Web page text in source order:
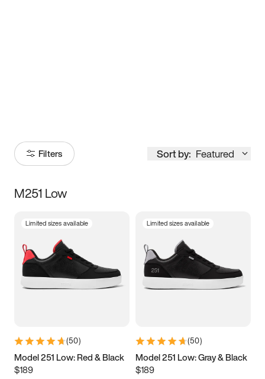
Filters Sort by: Featured
Size
3.5 4 4.5
5.5 6 6.5 7
9.5 10 10.5
11.5
M251 Low
Limited sizes available
(50)
Model 251 Low: Red & Black
$189
Limited sizes available
(50)
Model 251 Low: Gray & Black
$189